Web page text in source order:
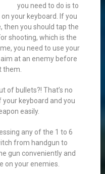
you need to do is to
your keyboard. If you
then you should tap the
shooting, which is the
you need to use your
at an enemy before
them.
of bullets?! That’s no
keyboard and you
easily.
any of the 1 to 6
from handgun to
gun conveniently and
on your enemies.